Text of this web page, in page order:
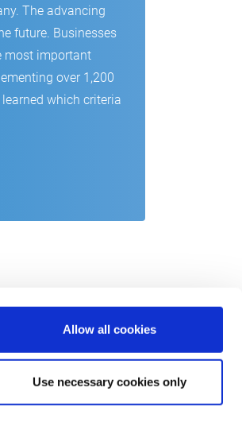
Allow all cookies
Use necessary cookies only
The advancing
future. Businesses
most important
over 1,200
which criteria